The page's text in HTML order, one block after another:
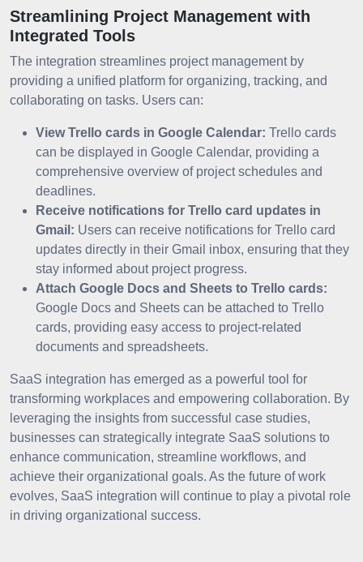
Streamlining Project Management with
Integrated Tools
The integration streamlines project management by
providing a unified platform for organizing, tracking, and
collaborating on tasks. Users can:
View Trello cards in Google Calendar: Trello cards
can be displayed in Google Calendar, providing a
comprehensive overview of project schedules and
deadlines.
Receive notifications for Trello card updates in
Gmail: Users can receive notifications for Trello card
updates directly in their Gmail inbox, ensuring that they
stay informed about project progress.
Attach Google Docs and Sheets to Trello cards:
Google Docs and Sheets can be attached to Trello
cards, providing easy access to project-related
documents and spreadsheets.
SaaS integration has emerged as a powerful tool for
transforming workplaces and empowering collaboration. By
leveraging the insights from successful case studies,
businesses can strategically integrate SaaS solutions to
enhance communication, streamline workflows, and
achieve their organizational goals. As the future of work
evolves, SaaS integration will continue to play a pivotal role
in driving organizational success.